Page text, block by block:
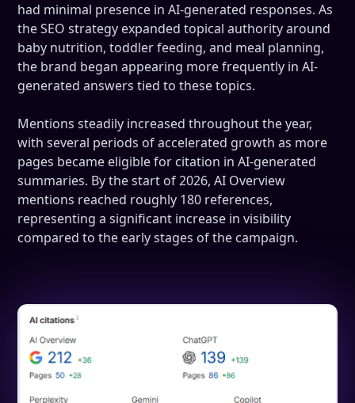
had minimal presence in AI-generated responses. As
the SEO strategy expanded topical authority around
baby nutrition, toddler feeding, and meal planning,
the brand began appearing more frequently in AI-
generated answers tied to these topics.
Mentions steadily increased throughout the year,
with several periods of accelerated growth as more
pages became eligible for citation in AI-generated
summaries. By the start of 2026, AI Overview
mentions reached roughly 180 references,
representing a significant increase in visibility
compared to the early stages of the campaign.